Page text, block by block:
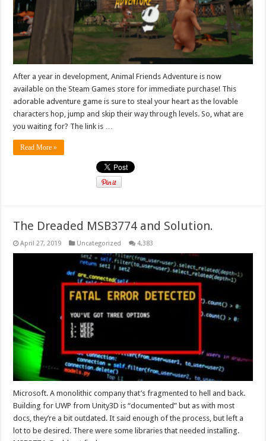
After a year in development, Animal Friends Adventure is now
available on the Steam Games store for immediate purchase! This
adorable adventure game is sure to steal your heart as the lovable
characters hop, jump and skip their way through levels. So, what are
you waiting for? The link is …
Read More »
The Dreaded MSB3774 and Solution.
April 27, 2019 Uncategorized 4,383
Microsoft. A monolithic company that’s fragmented to hell and back.
Building for UWP from Unity3D is “documented” but as with most
docs, they’re a bit outdated. It said enough of the process, but left a
lot to be desired. There were some libraries that needed installing.